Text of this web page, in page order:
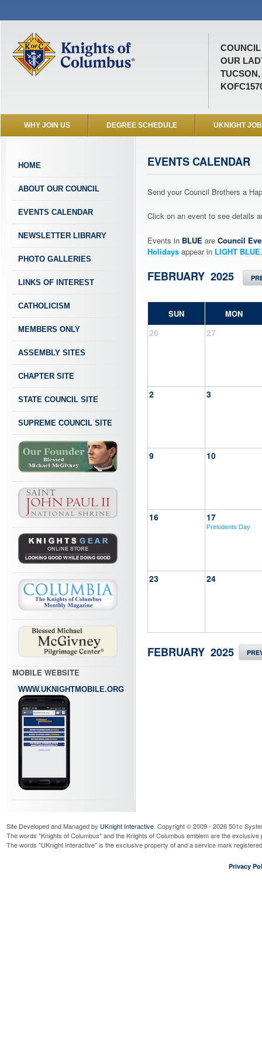
COUNCIL
OUR
WHY JOIN US DEGREE SCHEDULE UKNIGHT
HOME
ABOUT OUR COUNCIL
EVENTS CALENDAR
NEWSLETTER LIBRARY
PHOTO GALLERIES
LINKS OF INTEREST
CATHOLICISM
MEMBERS ONLY
ASSEMBLY SITES
CHAPTER SITE
STATE COUNCIL SITE
SUPREME COUNCIL SITE
MOBILE WEBSITE
WWW.UKNIGHTMOBILE.ORG
EVENTS CALENDAR
Send your Council Brothers a
Click on an event to see details
Events in BLUE are Council
Holidays appear in LIGHT BLUE.
FEBRUARY 2025
SUN MON
26 27
2 3
9 10
16 17
Presidents Day
23 24
FEBRUARY 2025
Site Developed and Managed by UKnight Interactive. Copyright © 2009 - 2026 501c
The words "Knights of Columbus" and the Knights of Columbus emblem are the
The words "UKnight Interactive" is the exclusive property of and a service mark
Privacy